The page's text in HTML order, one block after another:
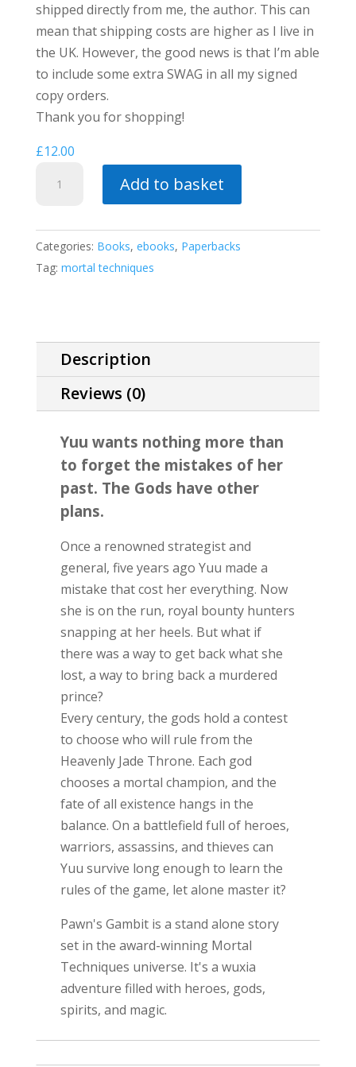
shipped directly from me, the author. This can
mean that shipping costs are higher as I live in
the UK. However, the good news is that I’m able
to include some extra SWAG in all my signed
copy orders.
Thank you for shopping!
£12.00
Gambit
Mortal
Techniques
story)
Add to basket
Categories: Books, ebooks, Paperbacks
Tag: mortal techniques
Description
Reviews (0)
Yuu wants nothing more than
to forget the mistakes of her
past. The Gods have other
plans.
Once a renowned strategist and
general, five years ago Yuu made a
mistake that cost her everything. Now
she is on the run, royal bounty hunters
snapping at her heels. But what if
there was a way to get back what she
lost, a way to bring back a murdered
prince?
Every century, the gods hold a contest
to choose who will rule from the
Heavenly Jade Throne. Each god
chooses a mortal champion, and the
fate of all existence hangs in the
balance. On a battlefield full of heroes,
warriors, assassins, and thieves can
Yuu survive long enough to learn the
rules of the game, let alone master it?
Pawn's Gambit is a stand alone story
set in the award-winning Mortal
Techniques universe. It's a wuxia
adventure filled with heroes, gods,
spirits, and magic.